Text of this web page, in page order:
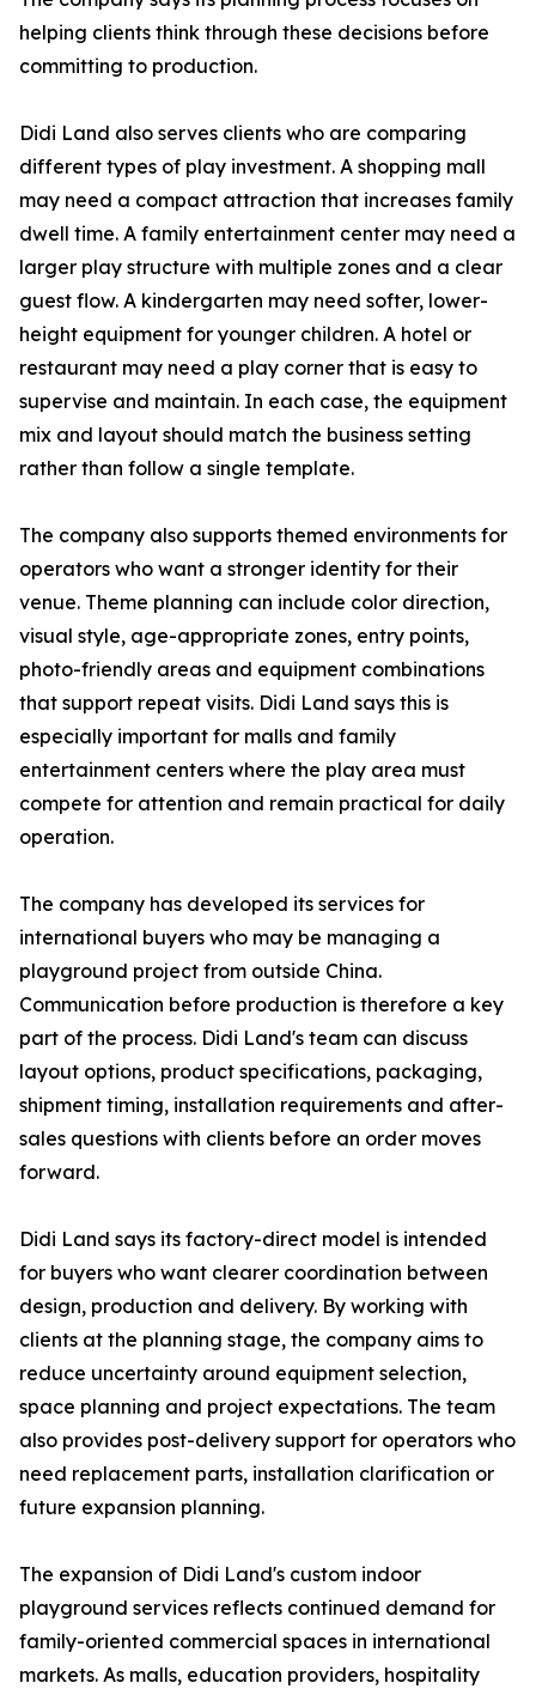
helping clients think through these decisions before
committing to production.
Didi Land also serves clients who are comparing
different types of play investment. A shopping mall
may need a compact attraction that increases family
dwell time. A family entertainment center may need a
larger play structure with multiple zones and a clear
guest flow. A kindergarten may need softer, lower-
height equipment for younger children. A hotel or
restaurant may need a play corner that is easy to
supervise and maintain. In each case, the equipment
mix and layout should match the business setting
rather than follow a single template.
The company also supports themed environments for
operators who want a stronger identity for their
venue. Theme planning can include color direction,
visual style, age-appropriate zones, entry points,
photo-friendly areas and equipment combinations
that support repeat visits. Didi Land says this is
especially important for malls and family
entertainment centers where the play area must
compete for attention and remain practical for daily
operation.
The company has developed its services for
international buyers who may be managing a
playground project from outside China.
Communication before production is therefore a key
part of the process. Didi Land's team can discuss
layout options, product specifications, packaging,
shipment timing, installation requirements and after-
sales questions with clients before an order moves
forward.
Didi Land says its factory-direct model is intended
for buyers who want clearer coordination between
design, production and delivery. By working with
clients at the planning stage, the company aims to
reduce uncertainty around equipment selection,
space planning and project expectations. The team
also provides post-delivery support for operators who
need replacement parts, installation clarification or
future expansion planning.
The expansion of Didi Land's custom indoor
playground services reflects continued demand for
family-oriented commercial spaces in international
markets. As malls, education providers, hospitality